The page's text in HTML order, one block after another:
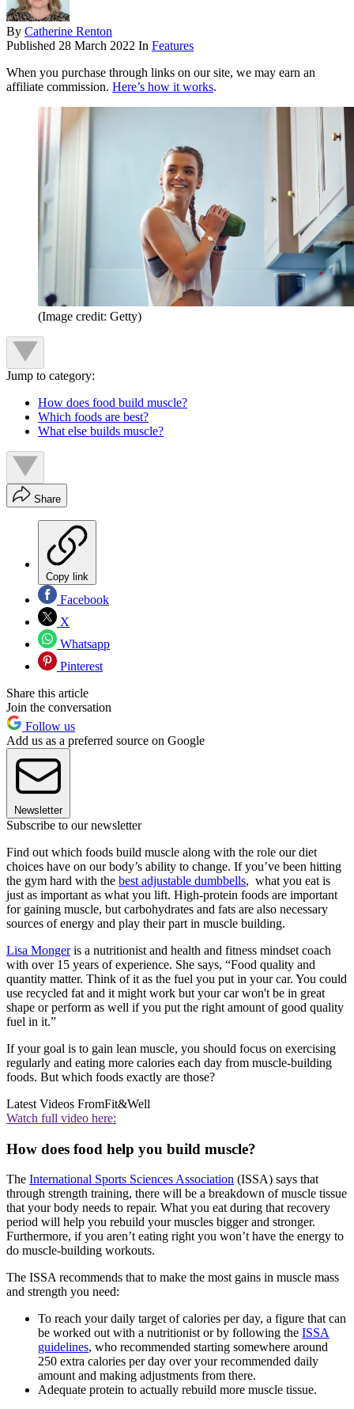
By Catherine Renton
Published 28 March 2022 In Features
When you purchase through links on our site, we may earn an
affiliate commission. Here’s how it works.
(Image credit: Getty)
Jump to category:
How does food build muscle?
Which foods are best?
What else builds muscle?
Share
Copy link
Facebook
X
Whatsapp
Pinterest
Share this article
Join the conversation
Follow us
Add us as a preferred source on Google
Newsletter
Subscribe to our newsletter
Find out which foods build muscle along with the role our diet
choices have on our body’s ability to change. If you’ve been hitting
the gym hard with the best adjustable dumbbells, what you eat is
just as important as what you lift. High-protein foods are important
for gaining muscle, but carbohydrates and fats are also necessary
sources of energy and play their part in muscle building.
Lisa Mongeris a nutritionist and health and fitness mindset coach
with over 15 years of experience. She says, “Food quality and
quantity matter. Think of it as the fuel you put in your car. You could
use recycled fat and it might work but your car won't be in great
shape or perform as well if you put the right amount of good quality
fuel in it.”
If your goal is to gain lean muscle, you should focus on exercising
regularly and eating more calories each day from muscle-building
foods. But which foods exactly are those?
Latest Videos FromFit&Well
Watch full video here:
How does food help you build muscle?
The International Sports Sciences Association (ISSA) says that
through strength training, there will be a breakdown of muscle tissue
that your body needs to repair. What you eat during that recovery
period will help you rebuild your muscles bigger and stronger.
Furthermore, if you aren’t eating right you won’t have the energy to
do muscle-building workouts.
The ISSA recommends that to make the most gains in muscle mass
and strength you need:
To reach your daily target of calories per day, a figure that can
be worked out with a nutritionist or by following the ISSA
guidelines, who recommended starting somewhere around
250 extra calories per day over your recommended daily
amount and making adjustments from there.
Adequate protein to actually rebuild more muscle tissue.